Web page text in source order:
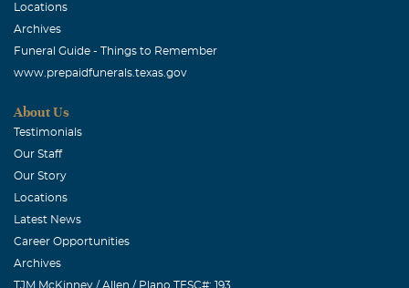
Locations
Archives
Funeral Guide - Things to Remember
www.prepaidfunerals.texas.gov
About Us
Testimonials
Our Staff
Our Story
Locations
Latest News
Career Opportunities
Archives
TJM McKinney / Allen / Plano TFSC#: 193